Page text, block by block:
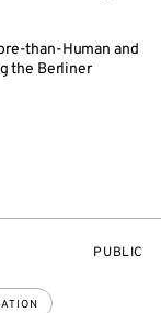
than-Human and
the Berliner
EVENT
PUBLIC